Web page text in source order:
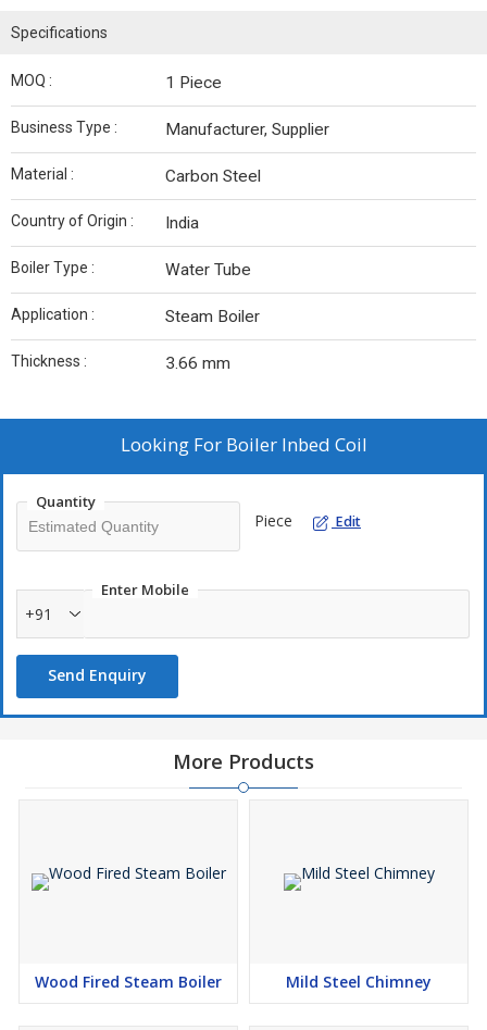
Specifications
MOQ : 1 Piece
Business Type : Manufacturer, Supplier
Material : Carbon Steel
Country of Origin : India
Boiler Type : Water Tube
Application : Steam Boiler
Thickness : 3.66 mm
Looking For Boiler Inbed Coil
Quantity
Piece Edit
Enter Mobile
+91
Send Enquiry
More Products
Wood Fired Steam Boiler Mild Steel Chimney